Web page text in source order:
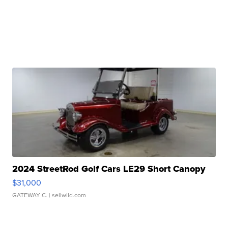
2024 StreetRod Golf Cars LE29 Short Canopy
$31,000
GATEWAY C. | sellwild.com